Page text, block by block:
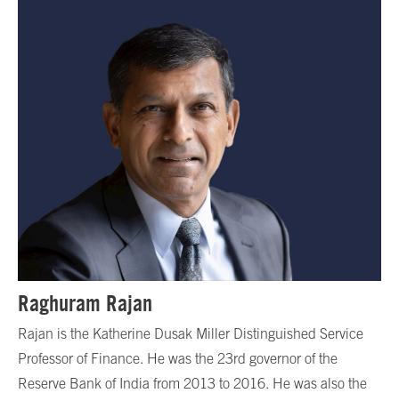
Raghuram Rajan
Rajan is the Katherine Dusak Miller Distinguished Service
Professor of Finance. He was the 23rd governor of the
Reserve Bank of India from 2013 to 2016. He was also the